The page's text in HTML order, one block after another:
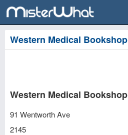
Western Medical Bookshop
91 Wentworth Ave
2145